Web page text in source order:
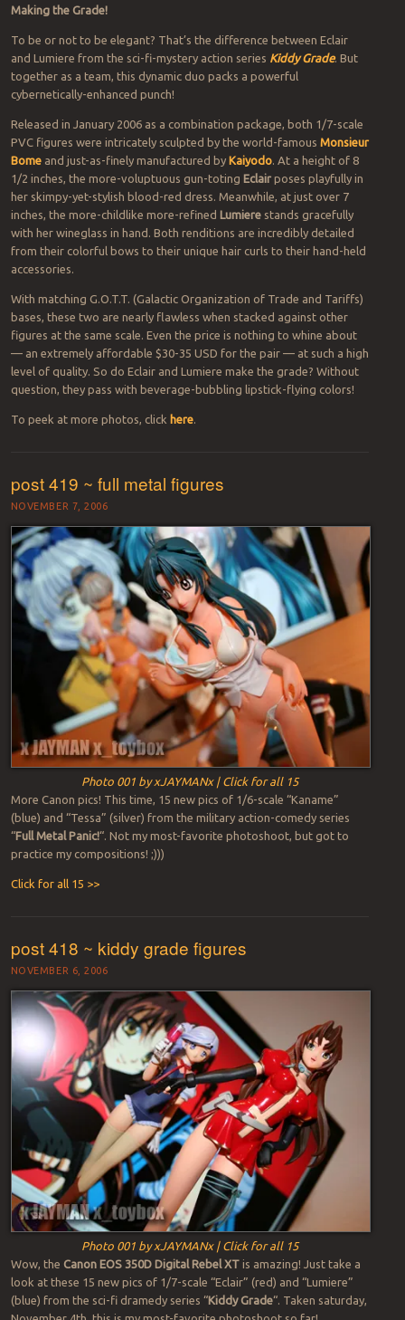
Making the Grade!
To be or not to be elegant? That’s the difference between Eclair
and Lumiere from the sci-fi-mystery action series Kiddy Grade. But
together as a team, this dynamic duo packs a powerful
cybernetically-enhanced punch!
Released in January 2006 as a combination package, both 1/7-scale
PVC figures were intricately sculpted by the world-famous Monsieur
Bomeand just-as-finely manufactured by Kaiyodo. At a height of 8
1/2 inches, the more-voluptuous gun-toting Eclairposes playfully in
her skimpy-yet-stylish blood-red dress. Meanwhile, at just over 7
inches, the more-childlike more-refined Lumierestands gracefully
with her wineglass in hand. Both renditions are incredibly detailed
from their colorful bows to their unique hair curls to their hand-held
accessories.
With matching G.O.T.T. (Galactic Organization of Trade and Tariffs)
bases, these two are nearly flawless when stacked against other
figures at the same scale. Even the price is nothing to whine about
— an extremely affordable $30-35 USD for the pair — at such a high
level of quality. So do Eclair and Lumiere make the grade? Without
question, they pass with beverage-bubbling lipstick-flying colors!
To peek at more photos, click here.
post 419 ~ full metal figures
NOVEMBER 7, 2006
Photo 001 by xJAYMANx | Click for all 15
More Canon pics! This time, 15 new pics of 1/6-scale “Kaname”
(blue) and “Tessa” (silver) from the military action-comedy series
“Full Metal Panic!“. Not my most-favorite photoshoot, but got to
practice my compositions! ;)))
Click for all 15 >>
post 418 ~ kiddy grade figures
NOVEMBER 6, 2006
Photo 001 by xJAYMANx | Click for all 15
Wow, the Canon EOS 350D Digital Rebel XTis amazing! Just take a
look at these 15 new pics of 1/7-scale “Eclair” (red) and “Lumiere”
(blue) from the sci-fi dramedy series “Kiddy Grade“. Taken saturday,